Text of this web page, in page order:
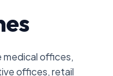
medical offices,
offices, retail